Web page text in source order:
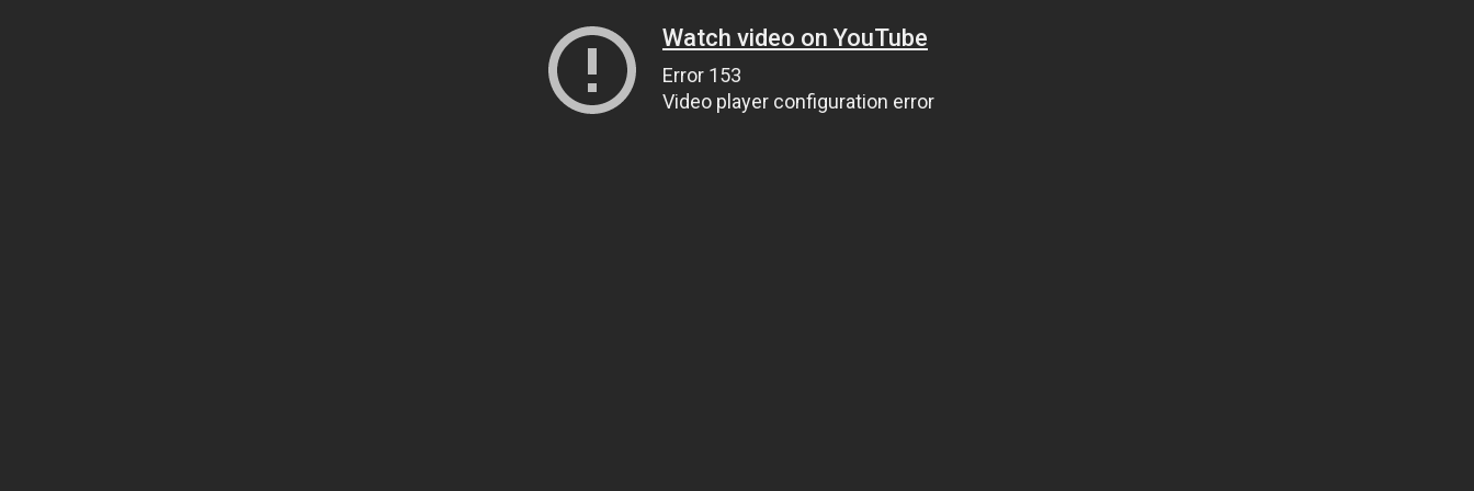
Watch video on YouTube
Error 153
Video player configuration error